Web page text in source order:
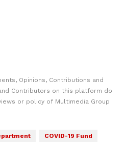
Opinions, Contributions and
Contributors on this platform do
or policy of Multimedia Group
COVID-19 Fund